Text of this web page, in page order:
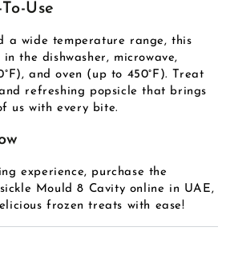
Use
a wide temperature range, this
the dishwasher, microwave,
and oven (up to 450°F). Treat
refreshing popsicle that brings
us with every bite.
experience, purchase the
Mould 8 Cavity online in UAE,
frozen treats with ease!